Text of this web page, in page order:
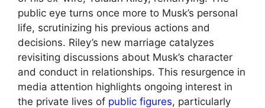
public eye turns once more to Musk’s personal
life, scrutinizing his previous actions and
decisions. Riley’s new marriage catalyzes
revisiting discussions about Musk’s character
and conduct in relationships. This resurgence in
media attention highlights ongoing interest in
the private lives of public figures, particularly